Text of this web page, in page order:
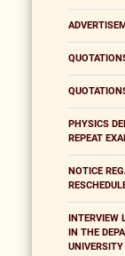
PHYSICS
REPEAT
NOTICE
IN THE
UNIVERSITY